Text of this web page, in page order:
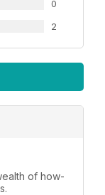
0
2
of how-